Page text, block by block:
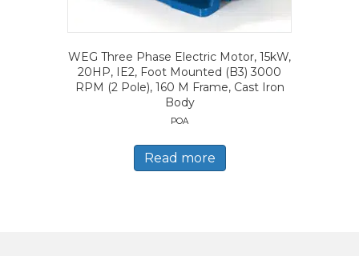
WEG Three Phase Electric Motor, 15kW,
20HP, IE2, Foot Mounted (B3) 3000
RPM (2 Pole), 160 M Frame, Cast Iron
Body
POA
Read more